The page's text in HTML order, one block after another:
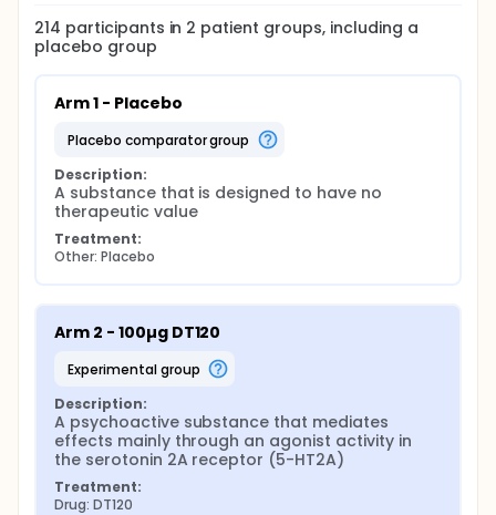
214 participants in 2 patient groups, including a
placebo group
Arm 1 - Placebo
placebo comparator group
Description:
A substance that is designed to have no
therapeutic value
Treatment:
Other: Placebo
Arm 2 - 100µg DT120
experimental group
Description:
A psychoactive substance that mediates
effects mainly through an agonist activity in
the serotonin 2A receptor (5-HT2A)
Treatment:
Drug: DT120